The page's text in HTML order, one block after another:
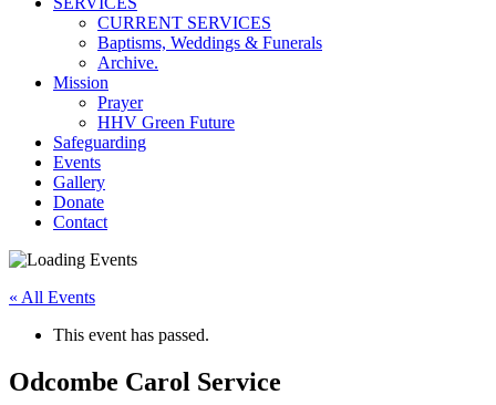
CURRENT SERVICES
Baptisms, Weddings & Funerals
Archive.
Mission
Prayer
HHV Green Future
Safeguarding
Events
Gallery
Donate
Contact
« All Events
This event has passed.
Odcombe Carol Service